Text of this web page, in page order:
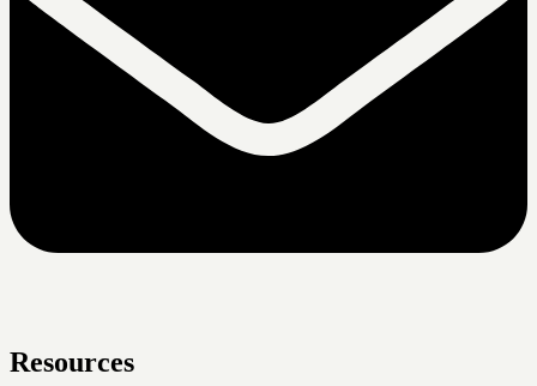
Resources